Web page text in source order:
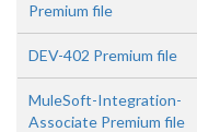
Premium file
DEV-402 Premium file
MuleSoft-Integration-
Associate Premium file